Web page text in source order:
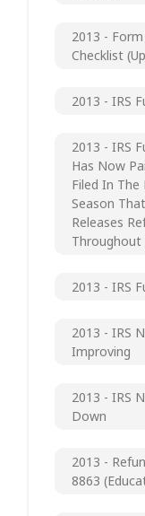
2013 -
Checklist
2013 - IRS
2013 - IRS
Has Now
Filed In The
Season
Releases
Throughout
2013 - IRS
2013 - IRS
Improving
2013 - IRS
Down
2013 -
8863